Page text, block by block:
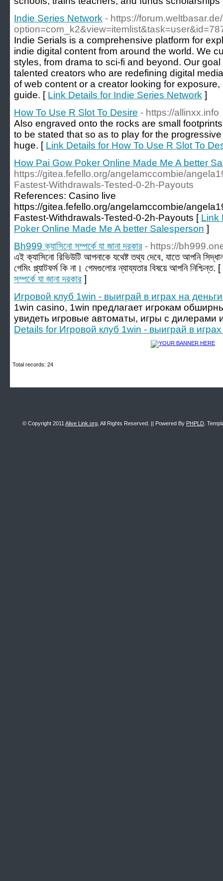
Indie Series Network - https://
Indie Serials is a comprehensive platform for
indie digital content from around the world. We
styles, from drama to sci-fi and beyond. Our
talented creators who are redefining digital
of web content or a creator looking for
guide. [ Link Details for Indie Series Network ]
How To Use R Slot To Desire - https://allinxx.info
Also engraved onto the rocks are small
to be stated that so as to play for the
huge. [ Link Details for How To Use R Slot To
How Pai Gow Poker Online Made Me A better
https://gitea.fefello.org/angelamccombie/
Fastest-Withdrawals-Tested-0-2h-Payouts
References: Casino live
https://gitea.fefello.org/angelamccombie/
Fastest-Withdrawals-Tested-0-2h-Payouts [ Link
Poker Online Made Me A better Salesperson ]
Bh999 ক্যাসিনো সম্পর্কে যা জানা দরকার - https://
এই ক্যাসিনো রিভিউটি আপনাকে যথেষ্ট তথ্য দেবে, যাতে আপনি
গেমিং প্ল্যাটফর্ম কি না। গেমগুলোর ন্যায্যতার বিষয়ে আপনি নিশ্চিন্ত. [
সম্পর্কে যা জানা দরকার ]
Игровой клуб 1win - выиграй в играх на
1win casino, 1win предлагает игрокам
увидеть игровые автоматы, игры с дилерами
Details for Игровой клуб 1win - выиграй в
Total records: 24
© Copyright 2011 Alive Link.org , All Rights Reserved. || Powered By PHPLD .